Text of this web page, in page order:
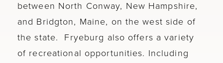
between North Conway, New Hampshire,
and Bridgton, Maine, on the west side of
the state. Fryeburg also offers a variety
of recreational opportunities. Including